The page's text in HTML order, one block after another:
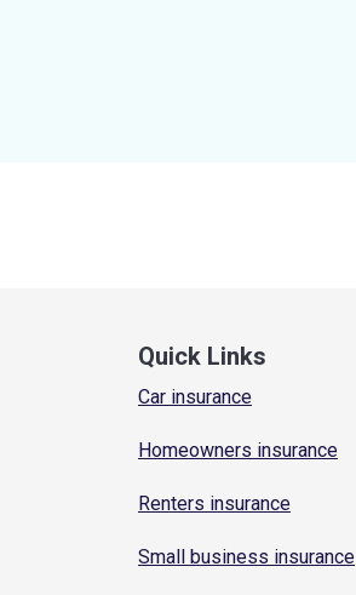
Quick Links
Car insurance
Homeowners insurance
Renters insurance
Small business insurance